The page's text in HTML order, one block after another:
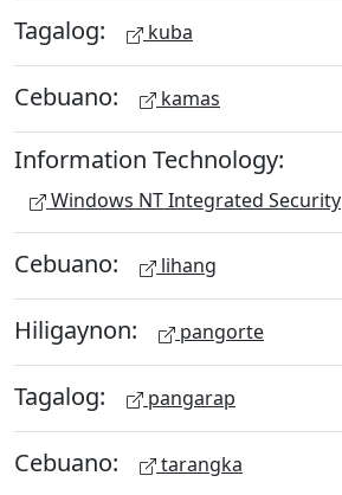
Tagalog: kuba
Cebuano: kamas
Information Technology:
Windows NT Integrated Security
Cebuano: lihang
Hiligaynon: pangorte
Tagalog: pangarap
Cebuano: tarangka